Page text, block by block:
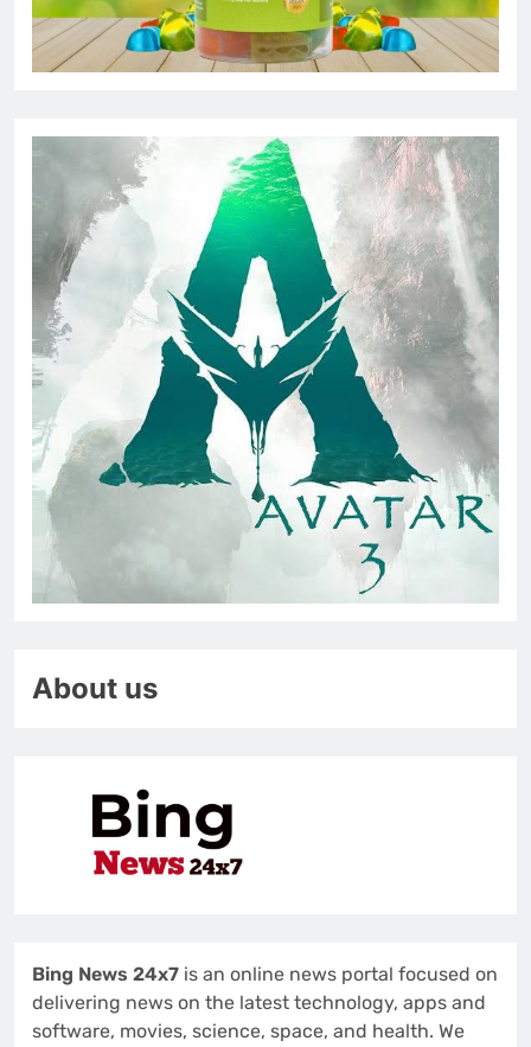
About us
Bing News 24x7 is an online news portal focused on
delivering news on the latest technology, apps and
software, movies, science, space, and health. We